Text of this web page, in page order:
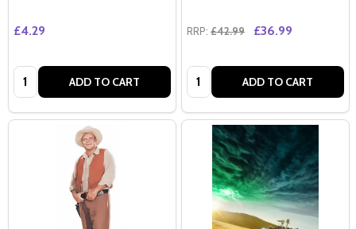
£4.29
Quantity: ADD TO CART
RRP: £42.99 £36.99
Quantity: ADD TO CART